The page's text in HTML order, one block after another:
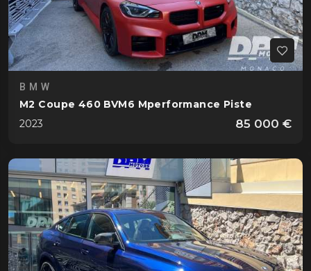
BMW
M2 Coupe 460 BVM6 Mperformance Piste
2023
85 000 €